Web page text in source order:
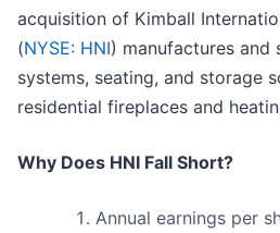
acquisition of Kimball
(NYSE: HNI) manufactures
systems, seating, and storage
residential fireplaces and
Why Does HNI Fall Short?
Annual earnings per